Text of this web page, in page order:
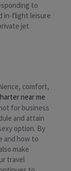
to
in-flight leisure
jet
comfort,
near me
for business
and attain
option. By
and how to
make
travel